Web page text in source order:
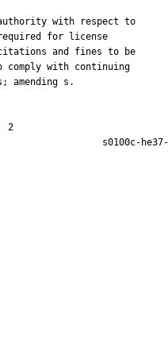
with respect to
for license
and fines to be
with continuing
amending s.
2